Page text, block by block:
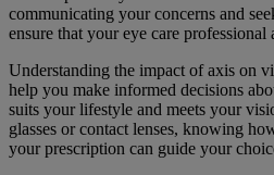
communicating your concerns and
ensure that your eye care professional
Understanding the impact of axis on
help you make informed decisions
suits your lifestyle and meets your
glasses or contact lenses, knowing
your prescription can guide your